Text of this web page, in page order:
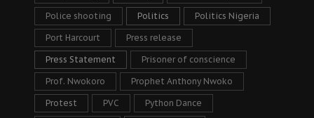
Police shooting Politics Politics Nigeria
Port Harcourt Press release
Press Statement Prisoner of conscience
Prof. Nwokoro Prophet Anthony Nwoko
Protest PVC Python Dance